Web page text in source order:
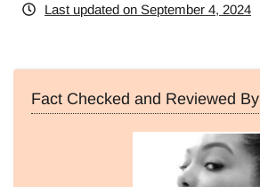
Last updated on September 4, 2024
Fact Checked and Reviewed By